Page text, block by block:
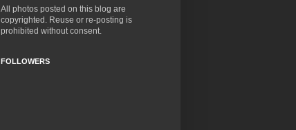
All photos posted on this blog are
copyrighted. Reuse or re-posting is
prohibited without consent.
FOLLOWERS